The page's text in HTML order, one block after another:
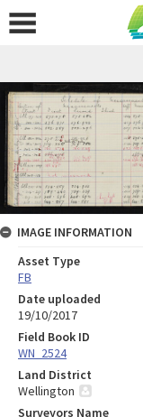
IMAGE INFORMATION
Asset Type
FB
Date uploaded
19/10/2017
Field Book ID
WN_2524
Land District
Wellington
Surveyors Name